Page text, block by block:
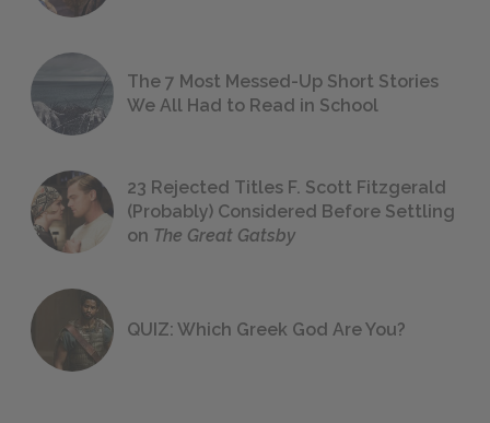
The 7 Most Messed-Up Short Stories
We All Had to Read in School
23 Rejected Titles F. Scott Fitzgerald
(Probably) Considered Before Settling
on The Great Gatsby
QUIZ: Which Greek God Are You?